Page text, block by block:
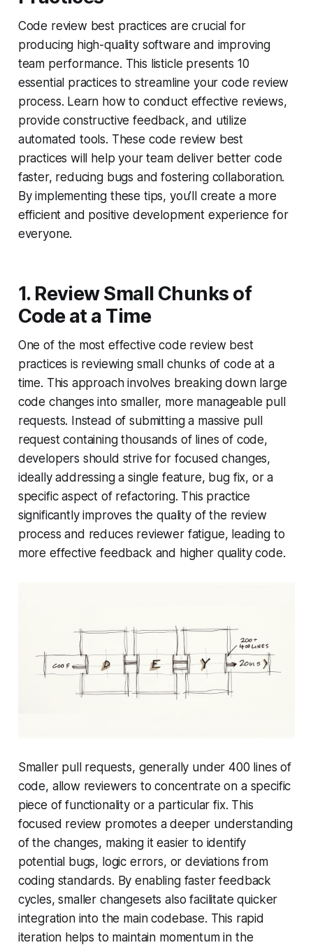
Code review best practices are crucial for
producing high-quality software and improving
team performance. This listicle presents 10
essential practices to streamline your code review
process. Learn how to conduct effective reviews,
provide constructive feedback, and utilize
automated tools. These code review best
practices will help your team deliver better code
faster, reducing bugs and fostering collaboration.
By implementing these tips, you’ll create a more
efficient and positive development experience for
everyone.
1. Review Small Chunks of
Code at a Time
One of the most effective code review best
practices is reviewing small chunks of code at a
time. This approach involves breaking down large
code changes into smaller, more manageable pull
requests. Instead of submitting a massive pull
request containing thousands of lines of code,
developers should strive for focused changes,
ideally addressing a single feature, bug fix, or a
specific aspect of refactoring. This practice
significantly improves the quality of the review
process and reduces reviewer fatigue, leading to
more effective feedback and higher quality code.
Smaller pull requests, generally under 400 lines of
code, allow reviewers to concentrate on a specific
piece of functionality or a particular fix. This
focused review promotes a deeper understanding
of the changes, making it easier to identify
potential bugs, logic errors, or deviations from
coding standards. By enabling faster feedback
cycles, smaller changesets also facilitate quicker
integration into the main codebase. This rapid
iteration helps to maintain momentum in the